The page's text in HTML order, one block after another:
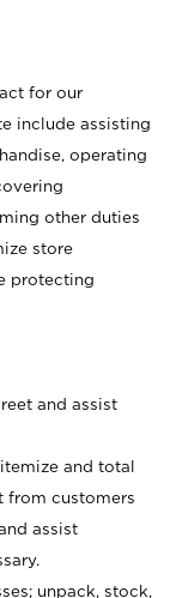
for our
include assisting
operating
other duties
store
protecting
and assist
and total
from customers
assist
unpack, stock,